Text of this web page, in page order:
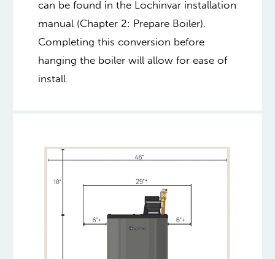
can be found in the Lochinvar installation
manual (Chapter 2: Prepare Boiler).
Completing this conversion before
hanging the boiler will allow for ease of
install.